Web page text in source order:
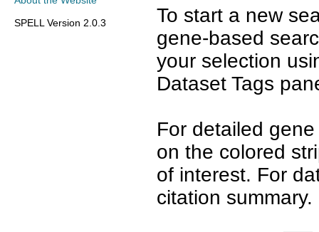
SPELL Version 2.0.3
To start a new
gene-based
your selection
Dataset Tags
For detailed
on the colored
of interest. For
citation summary.